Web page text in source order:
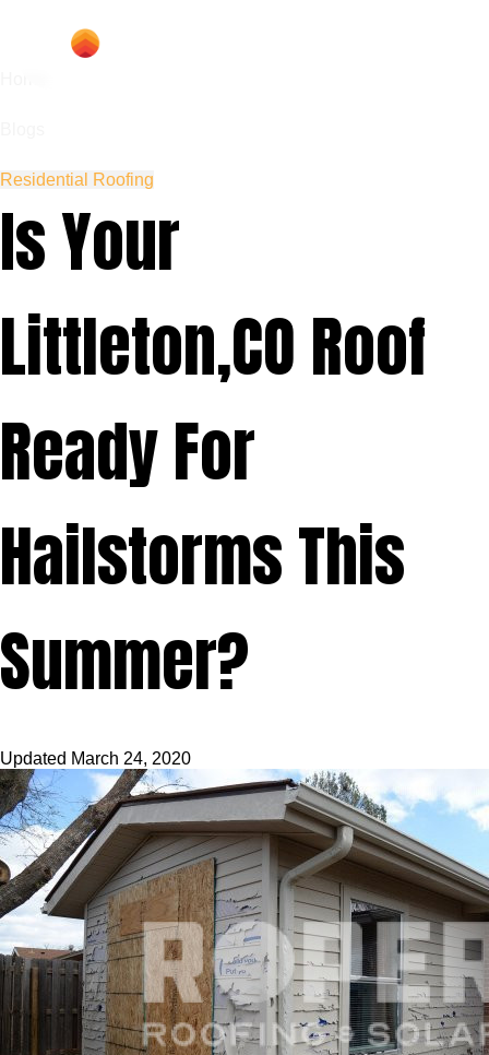
Residential Roofing
Is Your
Littleton,CO Roof
Ready For
Hailstorms This
Summer?
Updated March 24, 2020